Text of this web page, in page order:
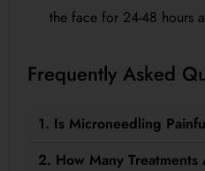
the face for 24-48 hours
Frequently Asked
1. Is Microneedling
2. How Many